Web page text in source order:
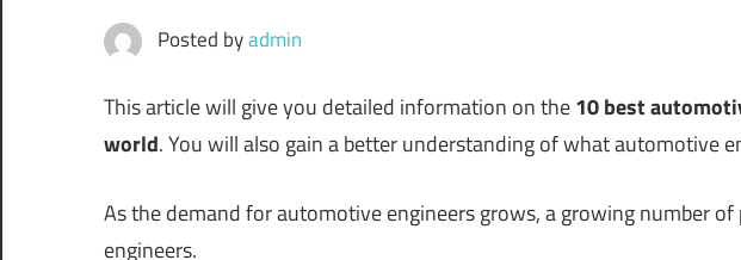
Posted byadmin
This article will give you detailed information on the10 best
world. You will also gain a better understanding of what automotive
As the demand for automotive engineers grows, a growing number
engineers.